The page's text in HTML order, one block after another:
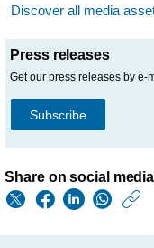
Discover all media
Press releases
Get our press releases by e-
Subscribe
Share on social media